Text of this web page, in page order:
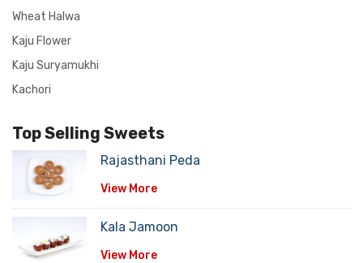
Wheat Halwa
Kaju Flower
Kaju Suryamukhi
Kachori
Top Selling Sweets
Rajasthani Peda
View More
Kala Jamoon
View More